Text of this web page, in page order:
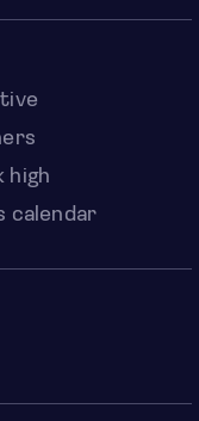
high
calendar